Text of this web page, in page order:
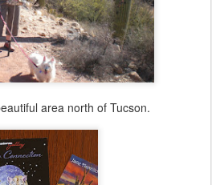
area north of Tucson.